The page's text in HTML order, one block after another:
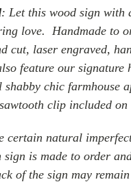
: Let this wood sign with
love. Handmadeto
cut, laser engraved,
feature our signature
chic farmhouse
clip included
certain natural
sign is made to order
of the sign may